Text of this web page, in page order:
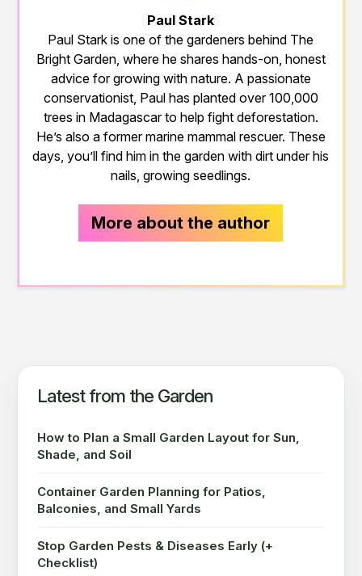
Paul Stark
Paul Stark is one of the gardeners behind The
Bright Garden, where he shares hands-on, honest
advice for growing with nature. A passionate
conservationist, Paul has planted over 100,000
trees in Madagascar to help fight deforestation.
He’s also a former marine mammal rescuer. These
days, you’ll find him in the garden with dirt under his
nails, growing seedlings.
More about the author
Latest from the Garden
How to Plan a Small Garden Layout for Sun,
Shade, and Soil
Container Garden Planning for Patios,
Balconies, and Small Yards
Stop Garden Pests & Diseases Early (+
Checklist)